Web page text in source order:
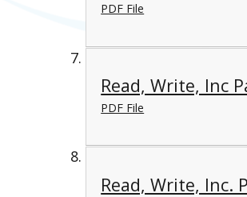
PDF File
Read, Write, Inc
PDF File
Read, Write, Inc.